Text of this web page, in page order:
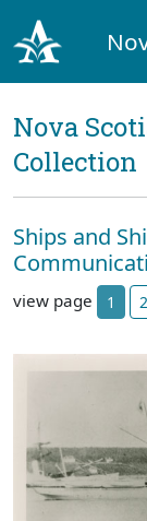
Nova
Collection
Ships and
view page 1 2